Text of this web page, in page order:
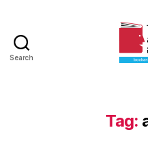
Search
Tag: